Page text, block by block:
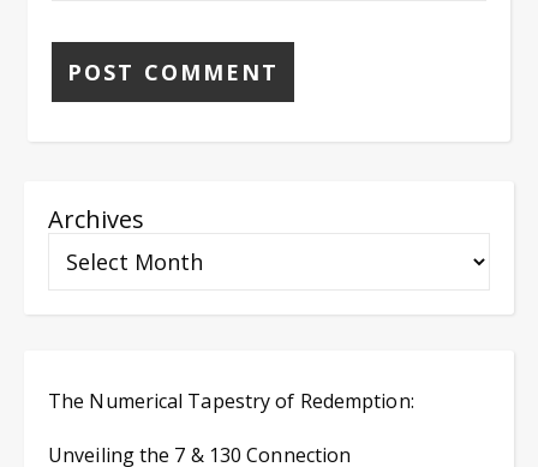
Archives
The Numerical Tapestry of Redemption:
Unveiling the 7 & 130 Connection